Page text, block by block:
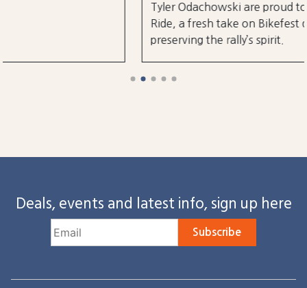
Tyler Odachowski are proud to present OC Rock &
Ride, a fresh take on Bikefest dedicated to
preserving the rally’s spirit.
Deals, events and latest info, sign up here
Subscribe